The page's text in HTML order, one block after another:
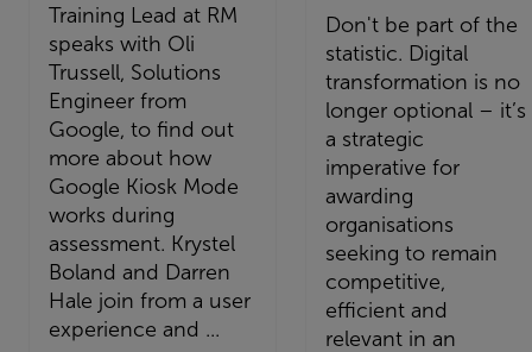
Training Lead at RM
speaks with Oli
Trussell, Solutions
Engineer from
Google, to find out
more about how
Google Kiosk Mode
works during
assessment. Krystel
Boland and Darren
Hale join from a user
experience and ...
Don't be part of the
statistic. Digital
transformation is no
longer optional – it’s
a strategic
imperative for
awarding
organisations
seeking to remain
competitive,
efficient and
relevant in an